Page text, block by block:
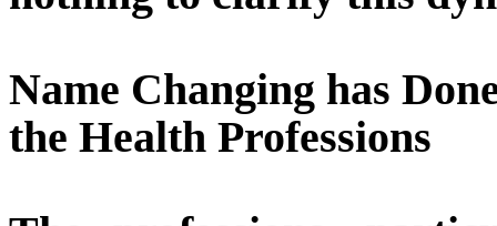
Name Changing has
the Health Professions